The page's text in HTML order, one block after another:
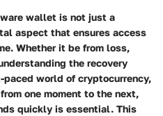
wallet is not just a
aspect that ensures access
Whether it be from loss,
the recovery
world of cryptocurrency,
one moment to the next,
quickly is essential. This